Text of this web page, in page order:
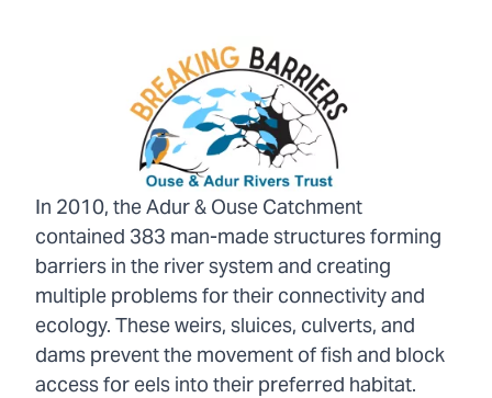
In 2010, the Adur & Ouse Catchment
contained 383 man-made structures forming
barriers in the river system and creating
multiple problems for their connectivity and
ecology. These weirs, sluices, culverts, and
dams prevent the movement of fish and block
access for eels into their preferred habitat.